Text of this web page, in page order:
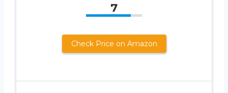
7
Check Price on Amazon